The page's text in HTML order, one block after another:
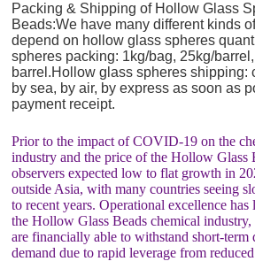
Packing & Shipping of Hollow Glass
Beads:We have many different kinds
depend on hollow glass spheres
spheres packing: 1kg/bag, 25kg/
barrel.Hollow glass spheres shipping:
by sea, by air, by express as soon as
payment receipt.
Prior to the impact of COVID-19 on the
industry and the price of the Hollow Glass
observers expected low to flat growth in
outside Asia, with many countries seeing
to recent years. Operational excellence
the Hollow Glass Beads chemical industry,
are financially able to withstand short-term
demand due to rapid leverage from